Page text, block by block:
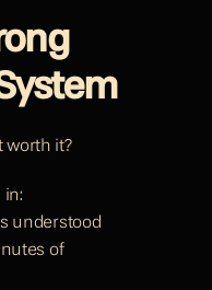
worth it?
in:
understood
of